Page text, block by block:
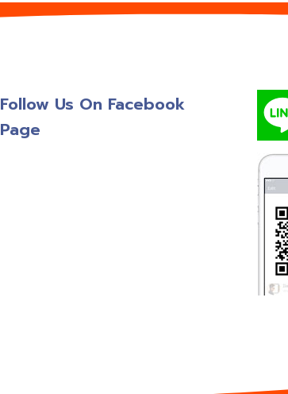
Follow Us On Facebook
Page